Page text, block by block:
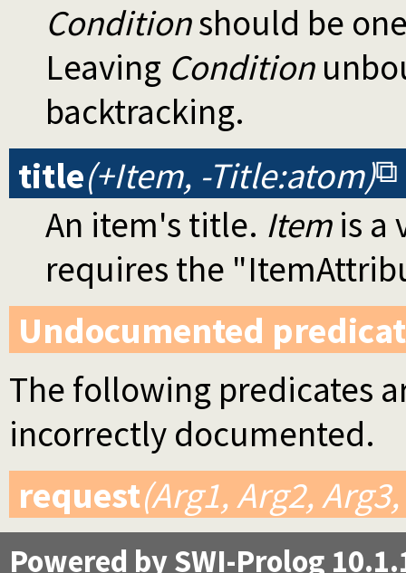
Conditionshould be
Leaving Condition
backtracking.
title(+Item, -Title:atom)
An item's title. Itemis a
requires the
Undocumented
The following predicates
incorrectly documented.
request(Arg1, Arg2,
Powered by SWI-Prolog